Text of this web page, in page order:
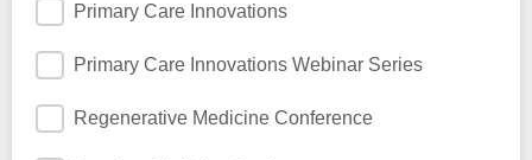
Primary Care Innovations
Primary Care Innovations Webinar Series
Regenerative Medicine Conference